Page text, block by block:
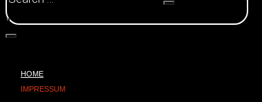
HOME
IMPRESSUM